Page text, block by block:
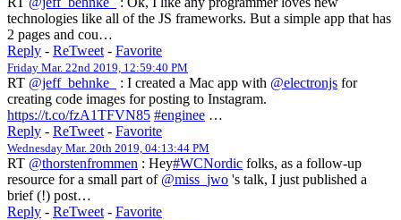
technologies like all of the JS frameworks. But a simple app that has
2 pages and cou…
Reply - ReTweet - Favorite
Friday Mar. 22nd 2019, 12:59:40 PM
RT @jeff_behnke_ : I created a Mac app with @electronjs for
creating code images for posting to Instagram.
https://t.co/fzA1TFVN85 #enginee …
Reply - ReTweet - Favorite
Wednesday Mar. 20th 2019, 04:13:44 PM
RT @thorstenfrommen : Hey#WCNordic folks, as a follow-up
resource for a small part of @miss_jwo 's talk, I just published a
brief (!) post…
Reply - ReTweet - Favorite